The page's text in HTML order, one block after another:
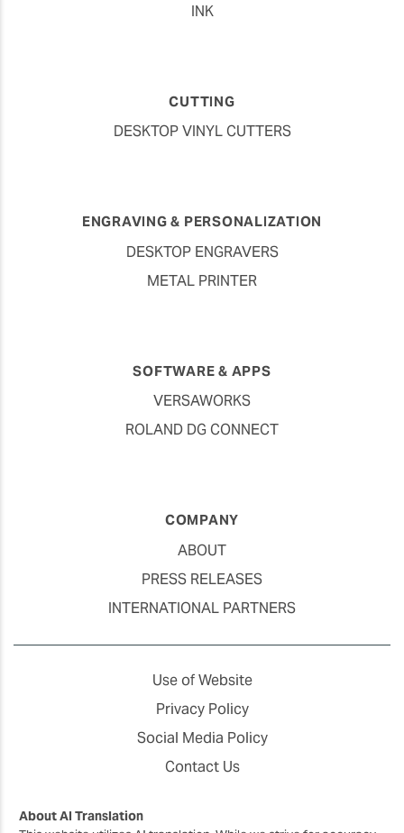
INK
CUTTING
DESKTOP VINYL CUTTERS
ENGRAVING & PERSONALIZATION
DESKTOP ENGRAVERS
METAL PRINTER
SOFTWARE & APPS
VERSAWORKS
ROLAND DG CONNECT
COMPANY
ABOUT
PRESS RELEASES
INTERNATIONAL PARTNERS
Use of Website
Privacy Policy
Social Media Policy
Contact Us
About AI Translation